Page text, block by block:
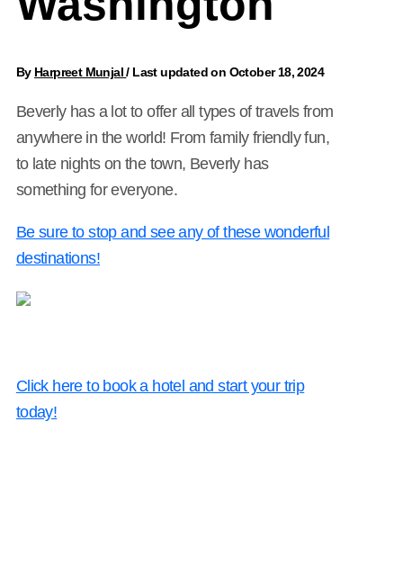
By Harpreet Munjal/ Last updated on October 18, 2024
Beverly has a lot to offer all types of travels from
anywhere in the world! From family friendly fun,
to late nights on the town, Beverly has
something for everyone.
Be sure to stop and see any of these wonderful
destinations!
Click here to book a hotel and start your trip
today!